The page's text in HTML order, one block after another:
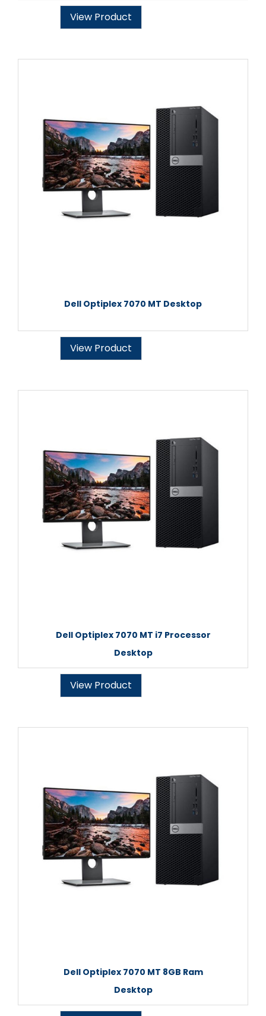
View Product
Dell Optiplex 7070 MT Desktop
View Product
Dell Optiplex 7070 MT i7 Processor
Desktop
View Product
Dell Optiplex 7070 MT 8GB Ram
Desktop